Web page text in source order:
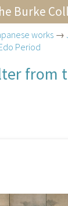
Burke
works →
Period
from